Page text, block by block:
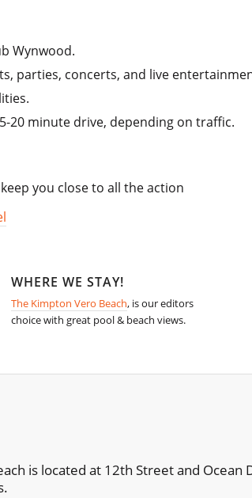
Wynwood.
parties, concerts, and live
20 minute drive, depending on traffic.
you close to all the action
WHERE WE STAY!
The Kimpton Vero Beach, is our editors
choice with great pool & beach views.
is located at 12th Street and